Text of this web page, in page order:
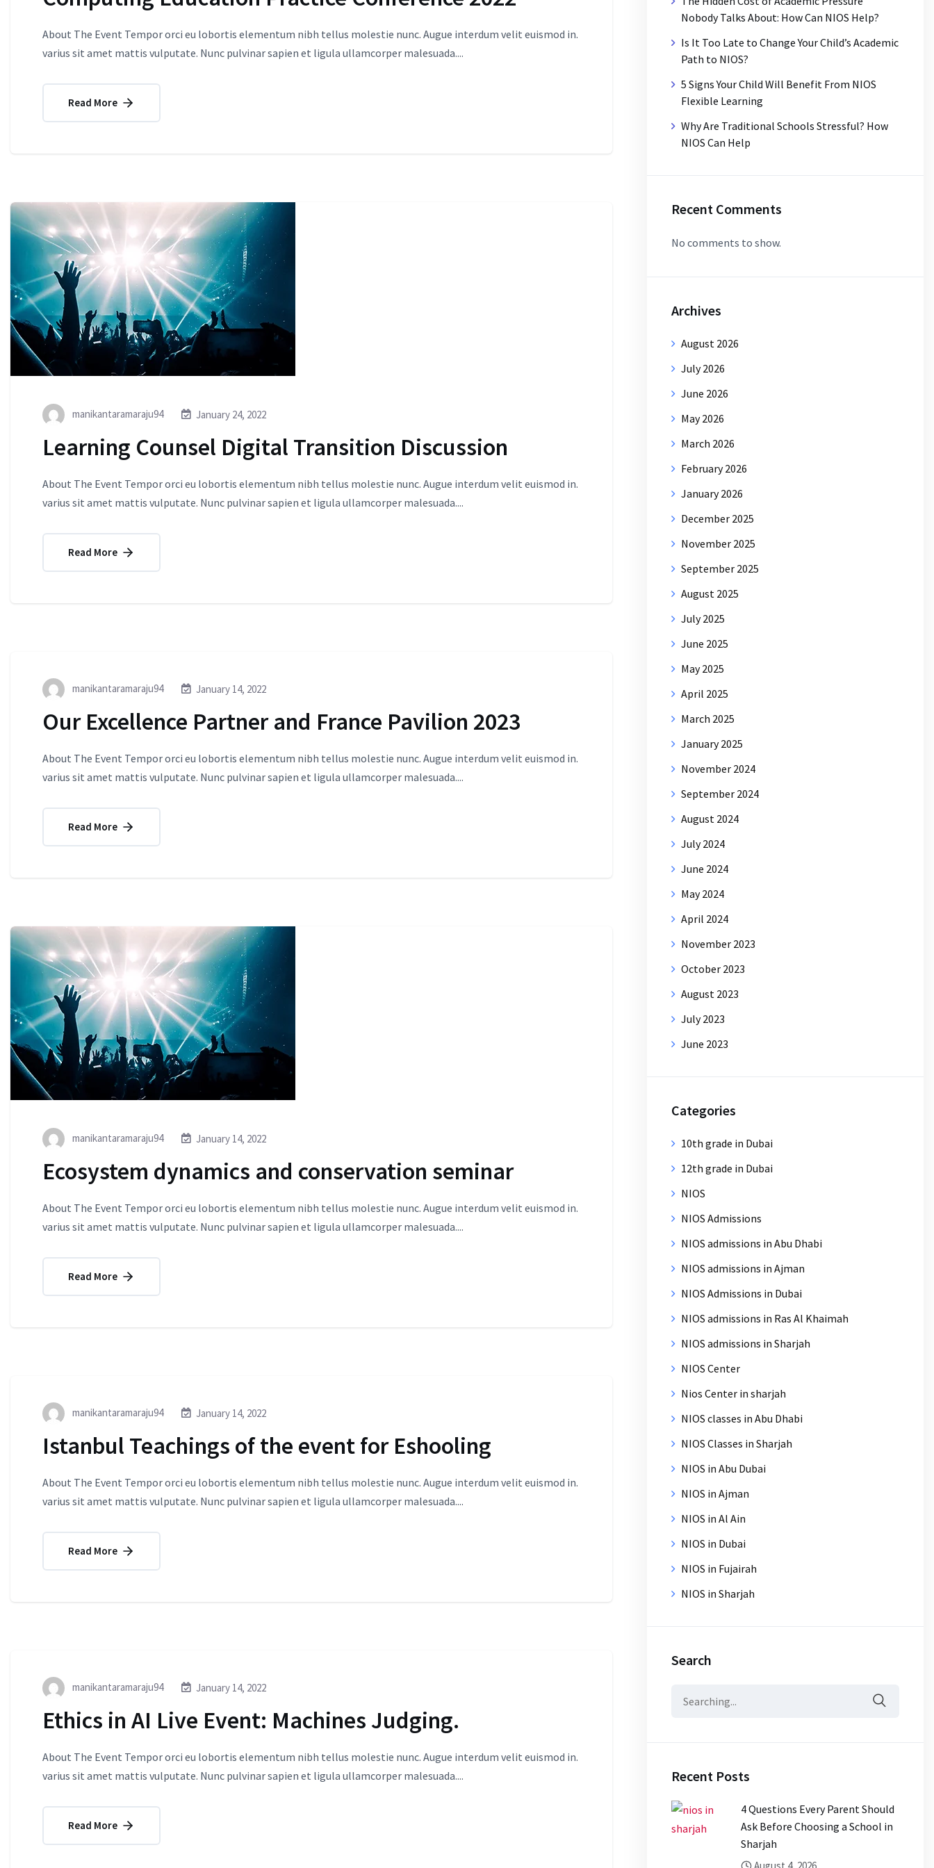
About The Event Tempor orci eu lobortis elementum nibh tellus molestie nunc. Augue interdum velit euismod in.
varius sit amet mattis vulputate. Nunc pulvinar sapien et ligula ullamcorper malesuada....
Read More
manikantaramaraju94 January 24, 2022
Learning Counsel Digital Transition Discussion
About The Event Tempor orci eu lobortis elementum nibh tellus molestie nunc. Augue interdum velit euismod in.
varius sit amet mattis vulputate. Nunc pulvinar sapien et ligula ullamcorper malesuada....
Read More
manikantaramaraju94 January 14, 2022
Our Excellence Partner and France Pavilion 2023
About The Event Tempor orci eu lobortis elementum nibh tellus molestie nunc. Augue interdum velit euismod in.
varius sit amet mattis vulputate. Nunc pulvinar sapien et ligula ullamcorper malesuada....
Read More
manikantaramaraju94 January 14, 2022
Ecosystem dynamics and conservation seminar
About The Event Tempor orci eu lobortis elementum nibh tellus molestie nunc. Augue interdum velit euismod in.
varius sit amet mattis vulputate. Nunc pulvinar sapien et ligula ullamcorper malesuada....
Read More
manikantaramaraju94 January 14, 2022
Istanbul Teachings of the event for Eshooling
About The Event Tempor orci eu lobortis elementum nibh tellus molestie nunc. Augue interdum velit euismod in.
varius sit amet mattis vulputate. Nunc pulvinar sapien et ligula ullamcorper malesuada....
Read More
manikantaramaraju94 January 14, 2022
Ethics in AI Live Event: Machines Judging.
About The Event Tempor orci eu lobortis elementum nibh tellus molestie nunc. Augue interdum velit euismod in.
varius sit amet mattis vulputate. Nunc pulvinar sapien et ligula ullamcorper malesuada....
Read More
Nobody Talks About: How Can NIOS Help?
Is It Too Late to Change Your Child’s Academic
Path to NIOS?
5 Signs Your Child Will Benefit From NIOS
Flexible Learning
Why Are Traditional Schools Stressful? How
NIOS Can Help
Recent Comments
No comments to show.
Archives
August 2026
July 2026
June 2026
May 2026
March 2026
February 2026
January 2026
December 2025
November 2025
September 2025
August 2025
July 2025
June 2025
May 2025
April 2025
March 2025
January 2025
November 2024
September 2024
August 2024
July 2024
June 2024
May 2024
April 2024
November 2023
October 2023
August 2023
July 2023
June 2023
Categories
10th grade in Dubai
12th grade in Dubai
NIOS
NIOS Admissions
NIOS admissions in Abu Dhabi
NIOS admissions in Ajman
NIOS Admissions in Dubai
NIOS admissions in Ras Al Khaimah
NIOS admissions in Sharjah
NIOS Center
Nios Center in sharjah
NIOS classes in Abu Dhabi
NIOS Classes in Sharjah
NIOS in Abu Dubai
NIOS in Ajman
NIOS in Al Ain
NIOS in Dubai
NIOS in Fujairah
NIOS in Sharjah
Search
Recent Posts
4 Questions Every Parent Should
Ask Before Choosing a School in
Sharjah
August 4, 2026